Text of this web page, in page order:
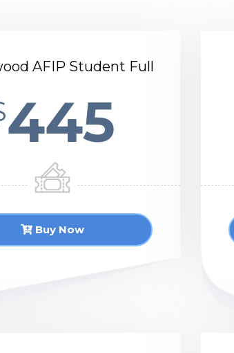
AFIP Student Full
445
Buy Now